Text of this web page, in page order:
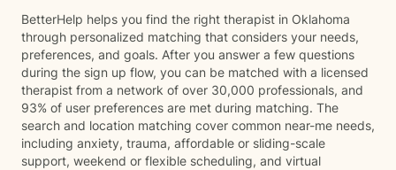
BetterHelp helps you find the right therapist in Oklahoma
through personalized matching that considers your needs,
preferences, and goals. After you answer a few questions
during the sign up flow, you can be matched with a licensed
therapist from a network of over 30,000 professionals, and
93% of user preferences are met during matching. The
search and location matching cover common near-me needs,
including anxiety, trauma, affordable or sliding-scale
support, weekend or flexible scheduling, and virtual